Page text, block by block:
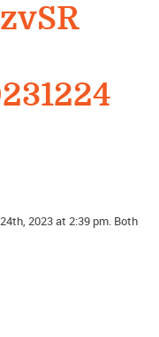
2023 at 2:39 pm. Both